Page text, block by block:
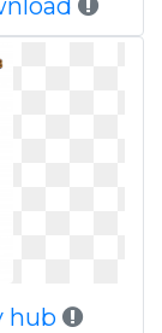
hub